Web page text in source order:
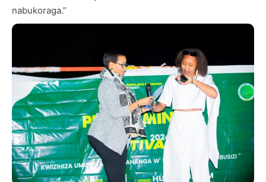
nabukoraga.”